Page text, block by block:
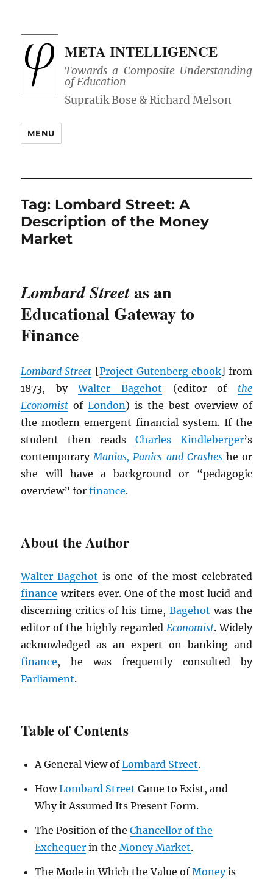
META INTELLIGENCE
Towards a Composite Understanding
of Education
MENU
Tag: Lombard Street: A
Description of the Money
Market
Lombard Streetas an
Educational Gateway to
Finance
Lombard Street [Project Gutenberg ebook] from
1873, byWalter Bagehot (editor of the
Economist ofLondon) is the best overview of
the modern emergent financial system. If the
student then reads Charles Kindleberger’s
contemporaryManias, Panics and Crasheshe or
she will have a background or “pedagogic
overview” forfinance.
About the Author
Walter Bagehot is one of the most celebrated
finance writers ever. One of the most lucid and
discerning critics of his time, Bagehot was the
editor of the highly regarded Economist. Widely
acknowledged as an expert on banking and
finance, he was frequently consulted by
Parliament.
Table of Contents
A General View ofLombard Street.
HowLombard Street Came to Exist, and
Why it Assumed Its Present Form.
The Position of the Chancellor of the
Exchequerin the Money Market.
The Mode in Which the Value ofMoneyis